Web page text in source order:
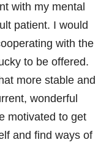
with my mental
patient. I would
with the
to be offered.
more stable and
wonderful
motivated to get
and find ways of